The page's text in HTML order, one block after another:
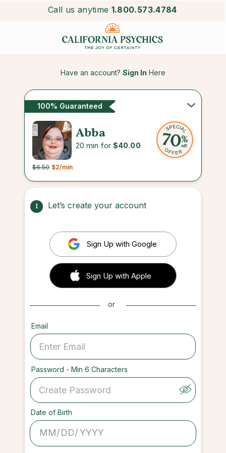
Call us anytime 1.800.573.4784
Have an account? Sign In Here
100% Guaranteed
Abba
20 min for $40.00
$6.50 $2/min
1 Let’s create your account
Sign Up with Google
 Sign up with Apple
Sign Up with Apple
or
Email
Password - Min 6 Characters
Date of Birth
/ /